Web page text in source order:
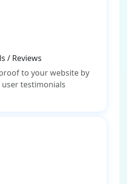
/ Reviews
to your website by
testimonials